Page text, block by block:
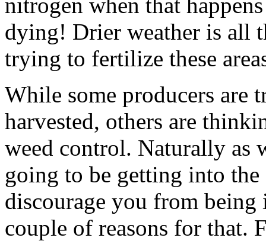
dying! Drier weather is all
trying to fertilize these
While some producers are
harvested, others are
weed control. Naturally as
going to be getting into
discourage you from
couple of reasons for that.